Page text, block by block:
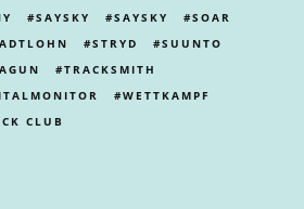
SAYSKY SAYSKY
SOAR
STRYD
SUUNTO
TRACKSMITH
WETTKAMPF
CLUB